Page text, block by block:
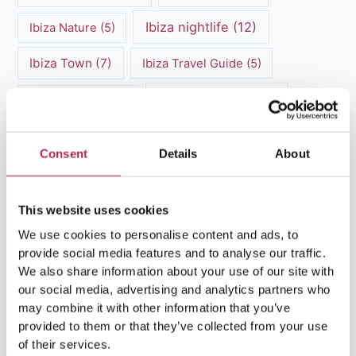
Consent Details About
This website uses cookies
We use cookies to personalise content and ads, to
provide social media features and to analyse our traffic.
We also share information about your use of our site with
our social media, advertising and analytics partners who
may combine it with other information that you’ve
provided to them or that they’ve collected from your use
of their services.
Ibiza Nature (5) Ibiza nightlife (12)
Ibiza Town (7) Ibiza Travel Guide (5)
(16)
Ibiza villa rental(4) Ibiza Villa Rental(4)
Luxury Villa Rental(7)
Luxury Villa Rental Ibiza(8)
luxury villas(13)
Luxury villas Ibiza (44)